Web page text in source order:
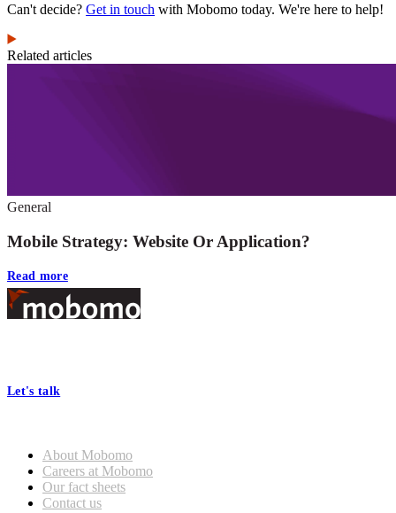
Can't decide? Get in touch with Mobomo today. We're here to help!
Related articles
General
Mobile Strategy: Website Or Application?
Read more
Footer
Let's talk
About Mobomo
Careers at Mobomo
Our fact sheets
Contact us